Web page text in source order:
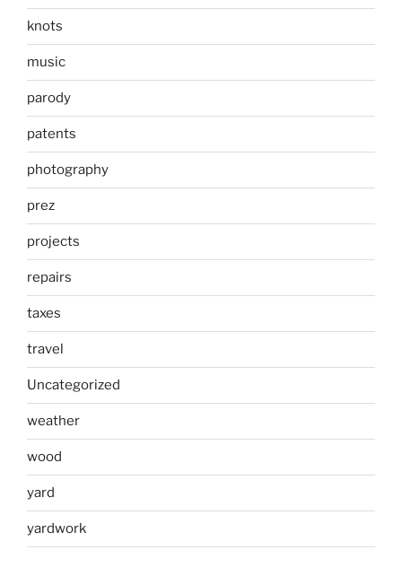
knots
music
parody
patents
photography
prez
projects
repairs
taxes
travel
Uncategorized
weather
wood
yard
yardwork